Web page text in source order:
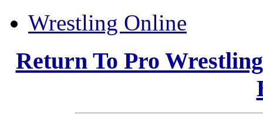
Wrestling Online
Return To Pro